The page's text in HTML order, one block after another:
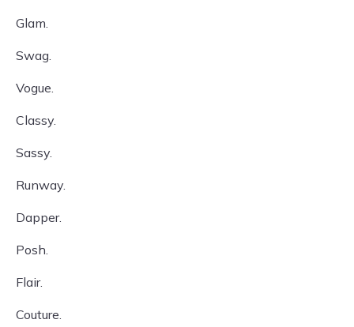
Glam.
Swag.
Vogue.
Classy.
Sassy.
Runway.
Dapper.
Posh.
Flair.
Couture.